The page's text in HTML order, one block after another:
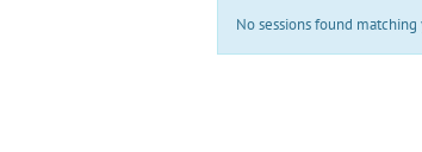
No sessions found